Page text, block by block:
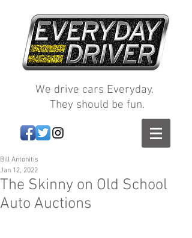
We drive cars Everyday.
They should be fun.
The Skinny on Old School
Auto Auctions
Bill Antonitis
Jan 12, 2022